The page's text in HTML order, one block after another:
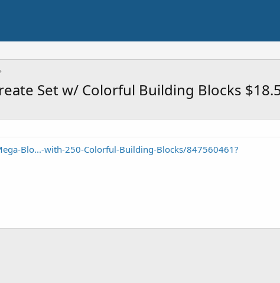
Set w/ Colorful Building Blocks
Blo...-with-250-Colorful-Building-Blocks/847560461?